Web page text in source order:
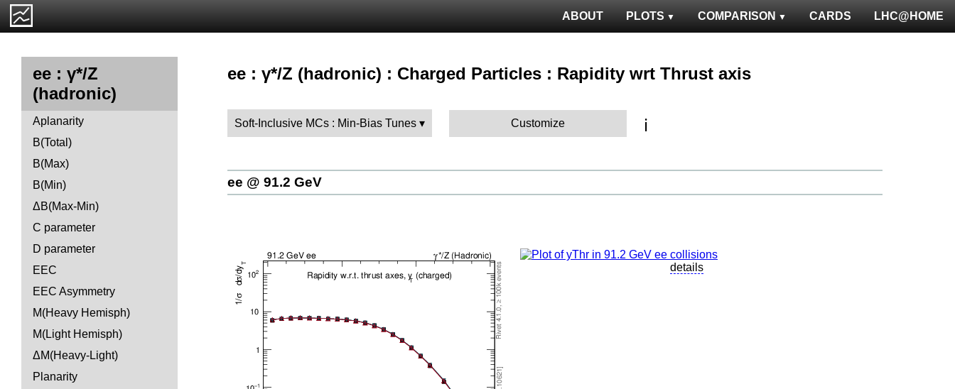
LHC@HOME
CARDS
COMPARISON
PLOTS
ABOUT
ee : γ*/Z
(hadronic)
Aplanarity
B(Total)
B(Max)
B(Min)
ΔB(Max-Min)
C parameter
D parameter
EEC
EEC Asymmetry
M(Heavy Hemisph)
M(Light Hemisph)
ΔM(Heavy-Light)
Planarity
ee : γ*/Z (hadronic) : Charged Particles : Rapidity wrt Thrust axis
Soft-Inclusive MCs : Min-Bias Tunes Customize ℹ️
ee @ 91.2 GeV
details